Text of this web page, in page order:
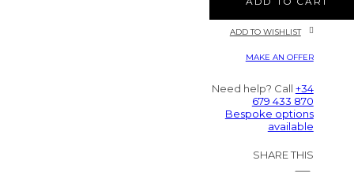
ADD TO WISHLIST
MAKE AN OFFER
Need help? Call +34
679 433 870
Bespoke options
available
SHARE THIS